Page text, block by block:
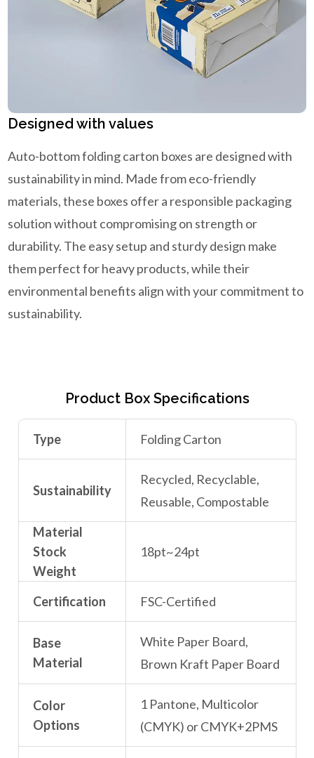
Designed with values
Auto-bottom folding carton boxes are designed with
sustainability in mind. Made from eco-friendly
materials, these boxes offer a responsible packaging
solution without compromising on strength or
durability. The easy setup and sturdy design make
them perfect for heavy products, while their
environmental benefits align with your commitment to
sustainability.
Product Box Specifications
Type Folding Carton
Sustainability
Recycled, Recyclable,
Reusable, Compostable
Material
Stock
Weight
18pt~24pt
Certification FSC-Certified
Base
Material
White Paper Board,
Brown Kraft Paper Board
Color
Options
1 Pantone, Multicolor
(CMYK) or CMYK+2PMS